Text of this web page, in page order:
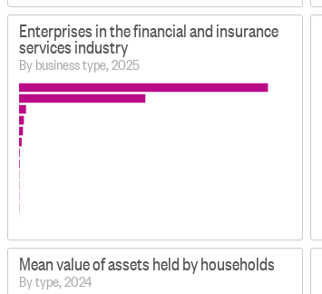
Enterprises in the financial and insurance
services industry
By business type, 2025
Mean value of assets held by households
By type, 2024